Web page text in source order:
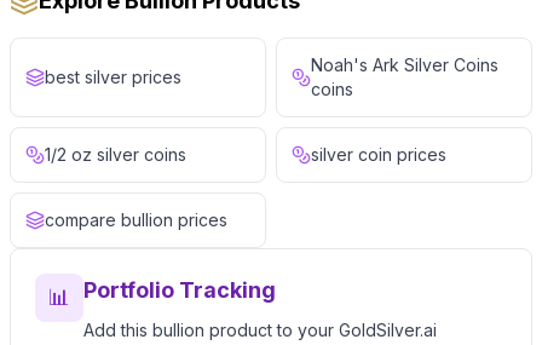
best silver prices
Noah's Ark Silver Coins
coins
1/2 oz silver coins silver coin prices
compare bullion prices
📊 Portfolio Tracking
Add this bullion product to your GoldSilver.ai